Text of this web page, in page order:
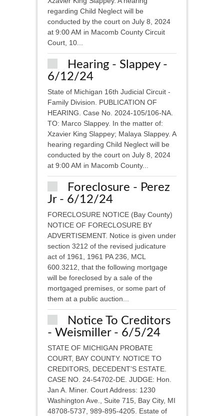
regarding Child Neglect will be
conducted by the court on July 8, 2024
at 9:00 AM in Macomb County Circuit
Court, 10...
Hearing - Slappey -
6/12/24
State of Michigan 16th Judicial Circuit -
Family Division. PUBLICATION OF
HEARING. Case No. 2024-105/106-NA.
TO: Marco Slappey. In the matter of:
Xzavier King Slappey; Malaya Slappey. A
hearing regarding Child Neglect will be
conducted by the court on July 8, 2024
at 9:00 AM in Macomb County...
Foreclosure - Perez
Jr - 6/12/24
FORECLOSURE NOTICE (Bay County)
NOTICE OF FORECLOSURE BY
ADVERTISEMENT. Notice is given under
section 3212 of the revised judicature
act of 1961, 1961 PA 236, MCL
600.3212, that the following mortgage
will be foreclosed by a sale of the
mortgaged premises, or some part of
them at a public auction...
Notice To Creditors
- Weismiller - 6/5/24
STATE OF MICHIGAN PROBATE
COURT, BAY COUNTY. NOTICE TO
CREDITORS, DECEDENT’S ESTATE.
CASE NO. 24-54702-DE. JUDGE: Hon.
Jan A. Miner. Court Address: 1230
Washington Ave., Suite 715, Bay City, MI
48708-5737, 989-895-4205. Estate of